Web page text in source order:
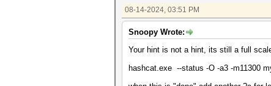
08-14-2024, 03:51 PM
Snoopy Wrote:
Your hint is not a hint, its still a full
hashcat.exe --status -O -a3 -m11300